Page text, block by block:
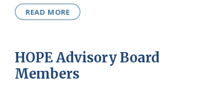
READ MORE
HOPE Advisory Board
Members